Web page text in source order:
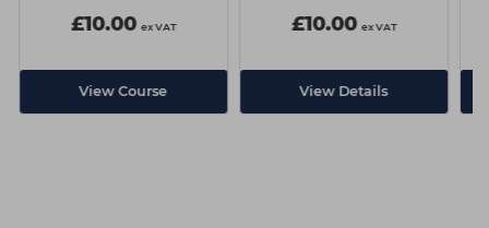
£10.00 ex VAT
View Course
£10.00 ex VAT
View Details